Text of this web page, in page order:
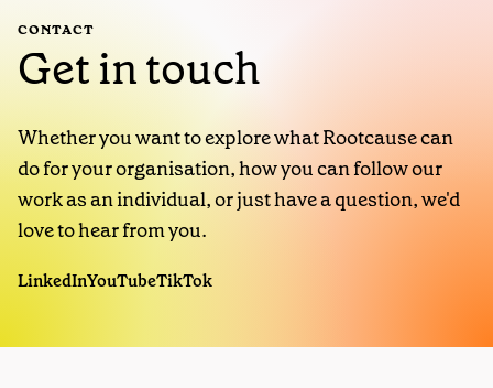
CONTACT
Get in touch
Whether you want to explore what Rootcause can
do for your organisation, how you can follow our
work as an individual, or just have a question, we'd
love to hear from you.
LinkedInYouTubeTikTok